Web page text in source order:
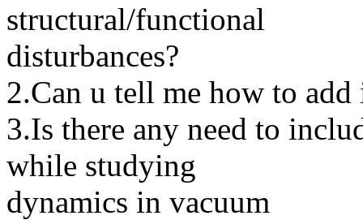
structural/functional
disturbances?
2.Can u tell me how to add
3.Is there any need to
while studying
dynamics in vacuum